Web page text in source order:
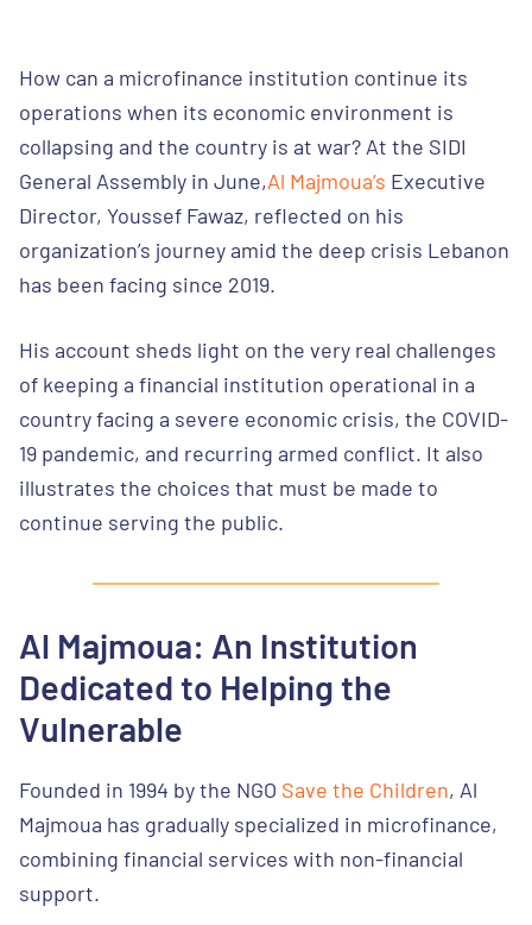
How can a microfinance institution continue its
operations when its economic environment is
collapsing and the country is at war? At the SIDI
General Assembly in June,Al Majmoua’s Executive
Director, Youssef Fawaz, reflected on his
organization’s journey amid the deep crisis Lebanon
has been facing since 2019.
His account sheds light on the very real challenges
of keeping a financial institution operational in a
country facing a severe economic crisis, the COVID-
19 pandemic, and recurring armed conflict. It also
illustrates the choices that must be made to
continue serving the public.
Al Majmoua: An Institution
Dedicated to Helping the
Vulnerable
Founded in 1994 by the NGO Save the Children, Al
Majmoua has gradually specialized in microfinance,
combining financial services with non-financial
support.